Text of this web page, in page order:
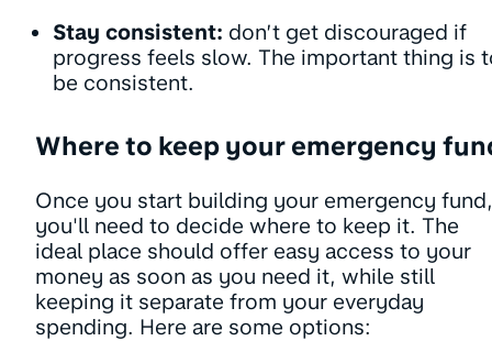
Stay consistent: don’t get discouraged if
progress feels slow. The important thing is
be consistent.
Where to keep your emergency
Once you start building your emergency fund,
you'll need to decide where to keep it. The
ideal place should offer easy access to your
money as soon as you need it, while still
keeping it separate from your everyday
spending. Here are some options: